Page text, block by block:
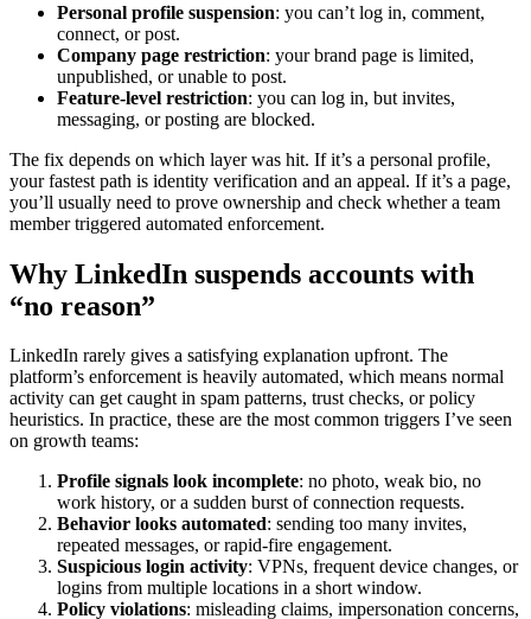
Personal profile suspension: you can’t log in, comment,
connect, or post.
Company page restriction: your brand page is limited,
unpublished, or unable to post.
Feature-level restriction: you can log in, but invites,
messaging, or posting are blocked.
The fix depends on which layer was hit. If it’s a personal profile,
your fastest path is identity verification and an appeal. If it’s a page,
you’ll usually need to prove ownership and check whether a team
member triggered automated enforcement.
Why LinkedIn suspends accounts with
“no reason”
LinkedIn rarely gives a satisfying explanation upfront. The
platform’s enforcement is heavily automated, which means normal
activity can get caught in spam patterns, trust checks, or policy
heuristics. In practice, these are the most common triggers I’ve seen
on growth teams:
Profile signals look incomplete: no photo, weak bio, no
work history, or a sudden burst of connection requests.
Behavior looks automated: sending too many invites,
repeated messages, or rapid-fire engagement.
Suspicious login activity: VPNs, frequent device changes, or
logins from multiple locations in a short window.
Policy violations: misleading claims, impersonation concerns,